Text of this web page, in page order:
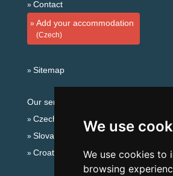
We use
We use cookies to
browsing
Contact
Add your accommodation
(Czech)
Sitemap
Our servers:
Czech mountains
Slovakian mountains
Croatian Adriatic